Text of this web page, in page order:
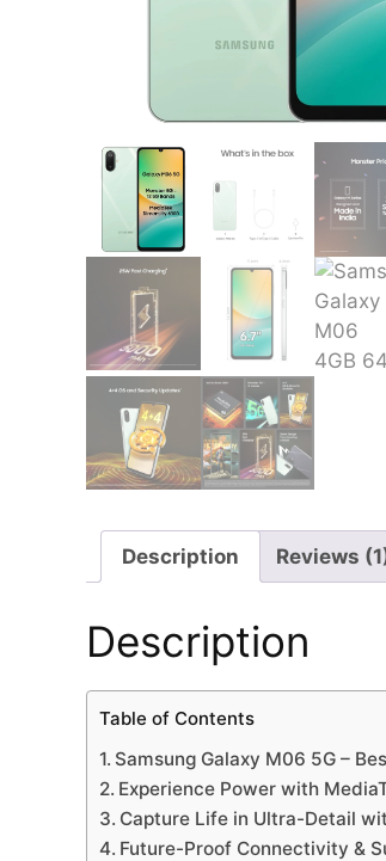
Description Reviews
Description
Table of Contents
Samsung Galaxy M06 5G –
Experience Power with
Capture Life in Ultra-Detail
Future-Proof Connectivity &